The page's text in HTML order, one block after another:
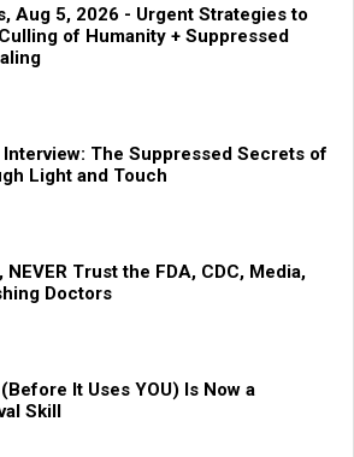
Aug 5, 2026 - Urgent Strategies to
of Humanity + Suppressed
The Suppressed Secrets of
Light and Touch
Trust the FDA, CDC, Media,
Doctors
It Uses YOU) Is Now a
Skill